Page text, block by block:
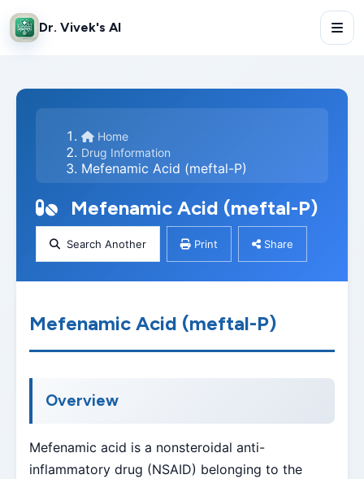
Dr. Vivek's AI
Home
Drug Information
Mefenamic Acid (meftal-P)
Mefenamic Acid (meftal-P)
Search Another Print Share
Mefenamic Acid (meftal-P)
Overview
Mefenamic acid is a nonsteroidal anti-
inflammatory drug (NSAID) belonging to the